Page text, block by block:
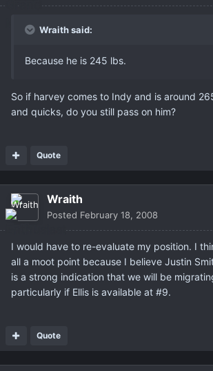
Wraith said:
Because he is 245 lbs.
So if harvey comes to Indy and is around
and quicks, do you still pass on him?
Quote
Wraith
Posted February 18, 2008
I would have to re-evaluate my position. I
all a moot point because I believe Justin
is a strong indication that we will be
particularly if Ellis is available at #9.
Quote